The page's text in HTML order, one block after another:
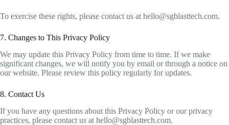
To exercise these rights, please contact us at hello@sgblasttech.com.
7. Changes to This Privacy Policy
We may update this Privacy Policy from time to time. If we make
significant changes, we will notify you by email or through a notice on
our website. Please review this policy regularly for updates.
8. Contact Us
If you have any questions about this Privacy Policy or our privacy
practices, please contact us at hello@sgblasttech.com.